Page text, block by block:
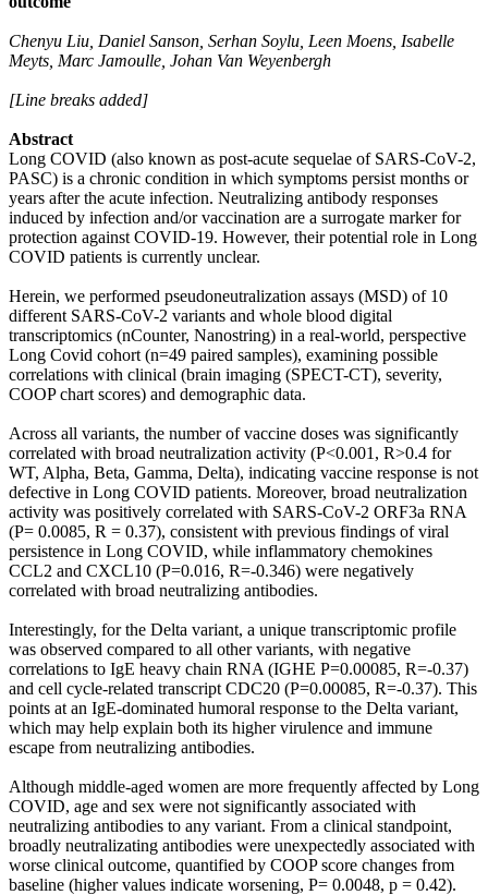
Chenyu Liu, Daniel Sanson, Serhan Soylu, Leen Moens, Isabelle
Meyts, Marc Jamoulle, Johan Van Weyenbergh
[Line breaks added]
Abstract
Long COVID (also known as post-acute sequelae of SARS-CoV-2,
PASC) is a chronic condition in which symptoms persist months or
years after the acute infection. Neutralizing antibody responses
induced by infection and/or vaccination are a surrogate marker for
protection against COVID-19. However, their potential role in Long
COVID patients is currently unclear.
Herein, we performed pseudoneutralization assays (MSD) of 10
different SARS-CoV-2 variants and whole blood digital
transcriptomics (nCounter, Nanostring) in a real-world, perspective
Long Covid cohort (n=49 paired samples), examining possible
correlations with clinical (brain imaging (SPECT-CT), severity,
COOP chart scores) and demographic data.
Across all variants, the number of vaccine doses was significantly
correlated with broad neutralization activity (P<0.001, R>0.4 for
WT, Alpha, Beta, Gamma, Delta), indicating vaccine response is not
defective in Long COVID patients. Moreover, broad neutralization
activity was positively correlated with SARS-CoV-2 ORF3a RNA
(P= 0.0085, R = 0.37), consistent with previous findings of viral
persistence in Long COVID, while inflammatory chemokines
CCL2 and CXCL10 (P=0.016, R=-0.346) were negatively
correlated with broad neutralizing antibodies.
Interestingly, for the Delta variant, a unique transcriptomic profile
was observed compared to all other variants, with negative
correlations to IgE heavy chain RNA (IGHE P=0.00085, R=-0.37)
and cell cycle-related transcript CDC20 (P=0.00085, R=-0.37). This
points at an IgE-dominated humoral response to the Delta variant,
which may help explain both its higher virulence and immune
escape from neutralizing antibodies.
Although middle-aged women are more frequently affected by Long
COVID, age and sex were not significantly associated with
neutralizing antibodies to any variant. From a clinical standpoint,
broadly neutralizating antibodies were unexpectedly associated with
worse clinical outcome, quantified by COOP score changes from
baseline (higher values indicate worsening, P= 0.0048, p = 0.42).